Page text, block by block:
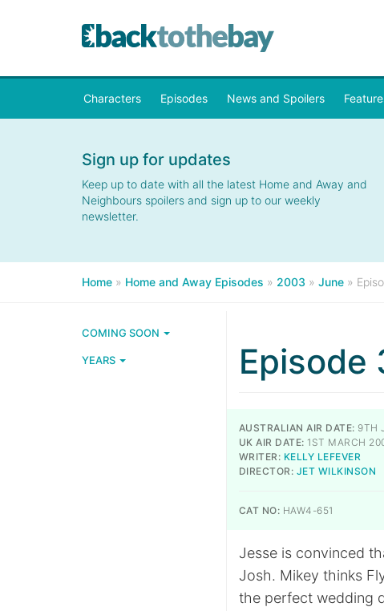
Characters Episodes News and Spoilers
Sign up for updates
Keep up to date with all the latest Home and Away and
Neighbours spoilers and sign up to our weekly
newsletter.
Home » Home and Away Episodes » 2003 » June »
COMING SOON
YEARS Episode
AUSTRALIAN AIR DATE: 9TH
UK AIR DATE: 1ST MARCH
WRITER: KELLY LEFEVER
DIRECTOR: JET WILKINSON
CAT NO: HAW4-651
Jesse is convinced
Josh. Mikey thinks
the perfect wedding